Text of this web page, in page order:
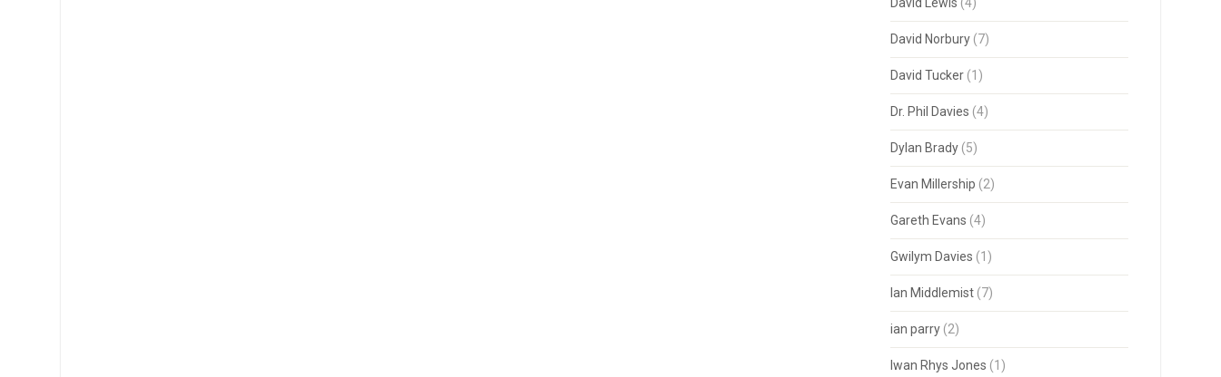
David Norbury(7)
David Tucker(1)
Dr. Phil Davies (4)
Dylan Brady(5)
Evan Millership (2)
Gareth Evans (4)
Gwilym Davies (1)
Ian Middlemist(7)
ian parry(2)
Iwan Rhys Jones (1)